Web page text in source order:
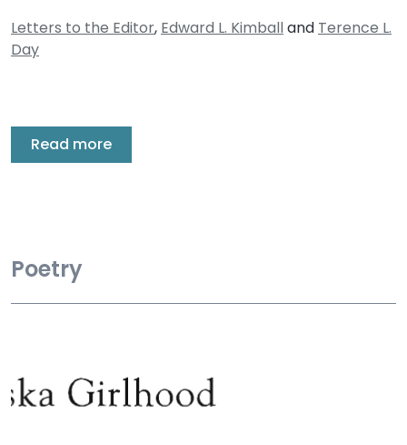
Letters to the Editor, Edward L. Kimballand Terence L.
Day
Read more
Poetry